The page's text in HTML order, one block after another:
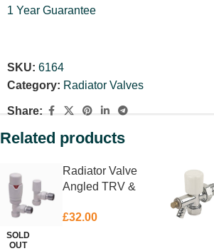
1 Year Guarantee
SKU: 6164
Category: Radiator Valves
Share:
Related products
SOLD
OUT
Radiator Valve
Angled TRV &
£32.00